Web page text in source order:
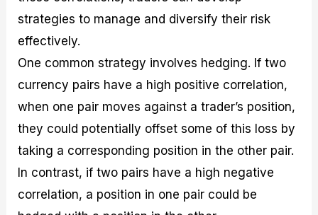
strategies to manage and diversify their risk
effectively.
One common strategy involves hedging. If two
currency pairs have a high positive correlation,
when one pair moves against a trader’s position,
they could potentially offset some of this loss by
taking a corresponding position in the other pair.
In contrast, if two pairs have a high negative
correlation, a position in one pair could be